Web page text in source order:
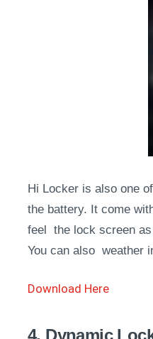
Hi Locker is also one
the battery. It come
feel the lock screen
You can also weather
Download Here